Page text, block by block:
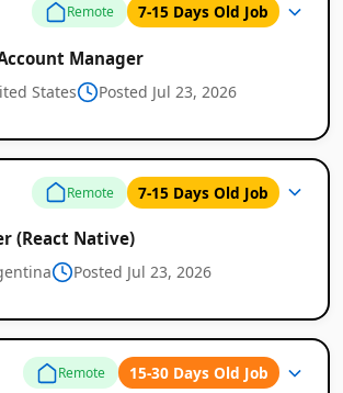
Remote 7-15 Days Old Job
Manager
States Posted Jul 23, 2026
Remote 7-15 Days Old Job
(React Native)
Posted Jul 23, 2026
Remote 15-30 Days Old Job